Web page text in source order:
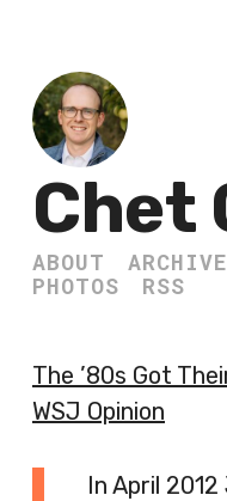
Chet
ABOUT ARCHIVE
PHOTOS
RSS
The ’80s Got
WSJ Opinion
In April